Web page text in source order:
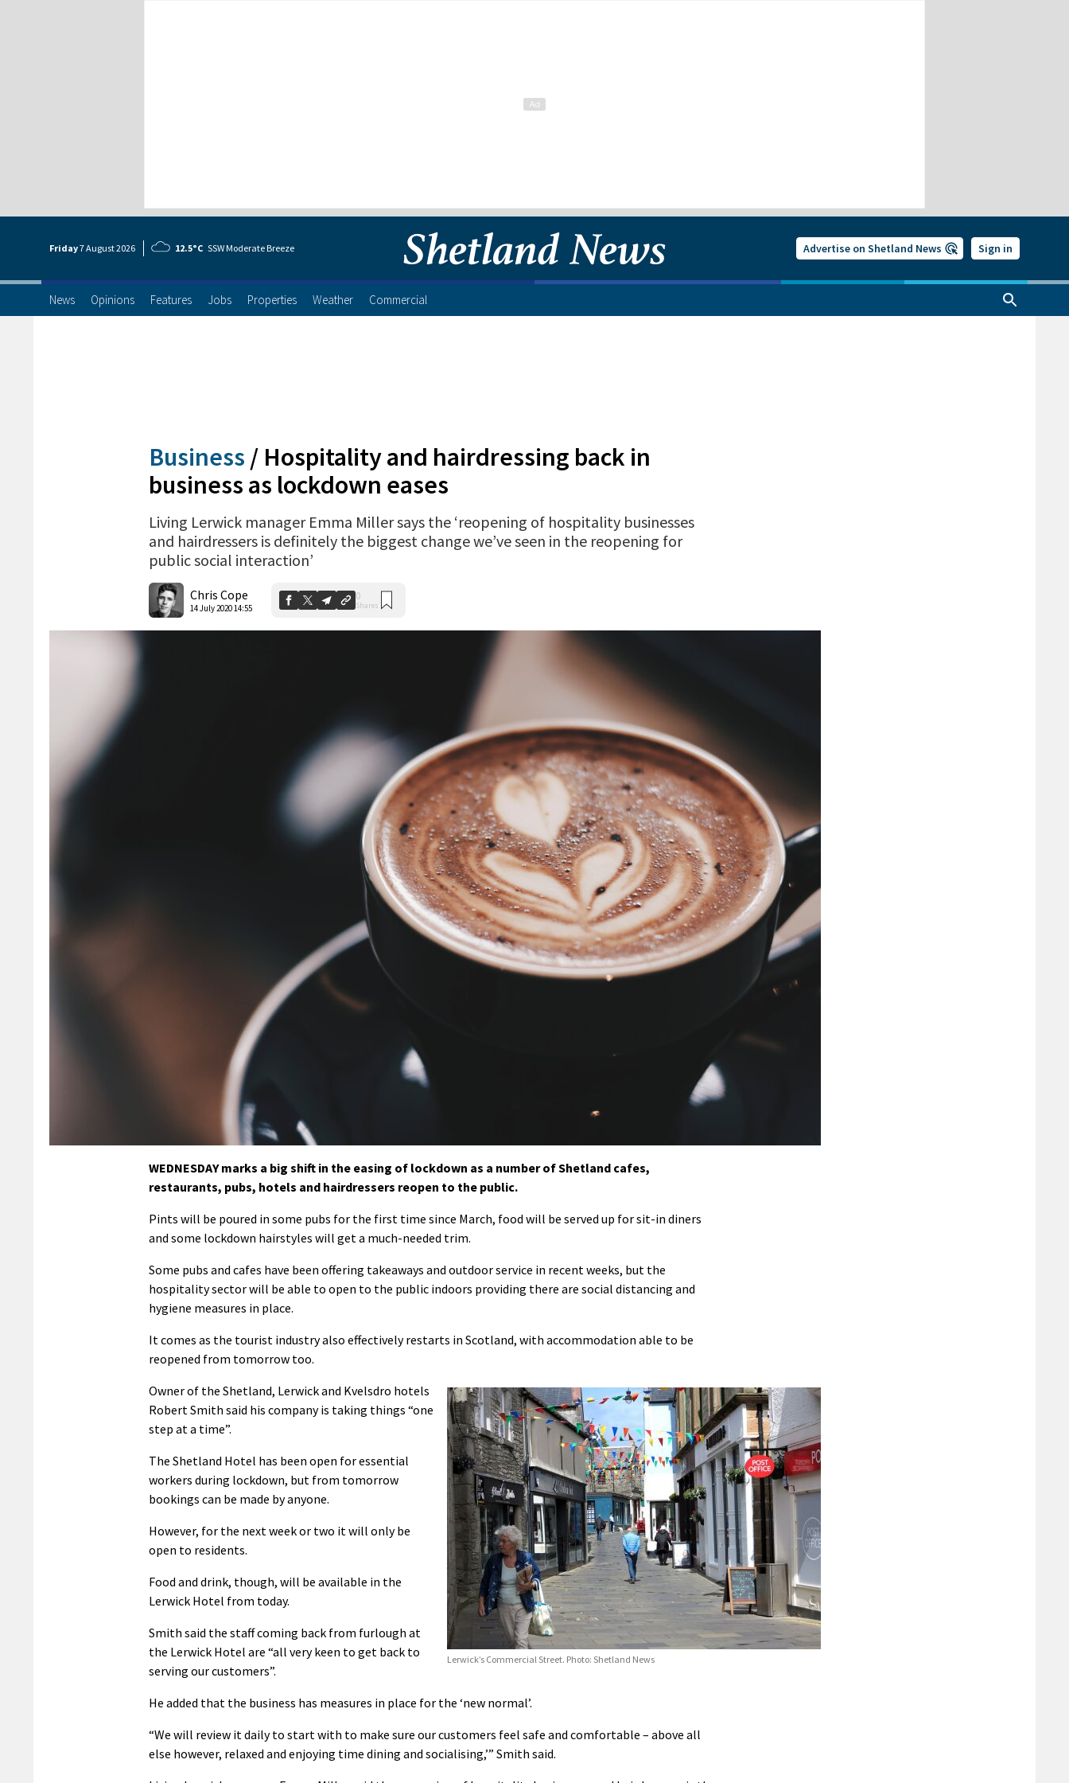
Friday7 August2026 12.5°C SSW Moderate Breeze Advertise on Shetland News Sign in
News Opinions Features Jobs Properties Weather Commercial
Business / Hospitality and hairdressing back in
business as lockdown eases
Living Lerwick manager Emma Miller says the ‘reopening of hospitality businesses
and hairdressers is definitely the biggest change we’ve seen in the reopening for
public social interaction’
Chris Cope
14 July 2020 14:55
0
Shares
WEDNESDAY marks a big shift in the easing of lockdown as a number of Shetland cafes,
restaurants, pubs, hotels and hairdressers reopen to the public.
Pints will be poured in some pubs for the first time since March, food will be served up for sit-in diners
and some lockdown hairstyles will get a much-needed trim.
Some pubs and cafes have been offering takeaways and outdoor service in recent weeks, but the
hospitality sector will be able to open to the public indoors providing there are social distancing and
hygiene measures in place.
It comes as the tourist industry also effectively restarts in Scotland, with accommodation able to be
reopened from tomorrow too.
Lerwick’s Commercial Street. Photo: Shetland News
Owner of the Shetland, Lerwick and Kvelsdro hotels
Robert Smith said his company is taking things “one
step at a time”.
The Shetland Hotel has been open for essential
workers during lockdown, but from tomorrow
bookings can be made by anyone.
However, for the next week or two it will only be
open to residents.
Food and drink, though, will be available in the
Lerwick Hotel from today.
Smith said the staff coming back from furlough at
the Lerwick Hotel are “all very keen to get back to
serving our customers”.
He added that the business has measures in place for the ‘new normal’.
“We will review it daily to start with to make sure our customers feel safe and comfortable – above all
else however, relaxed and enjoying time dining and socialising,’” Smith said.